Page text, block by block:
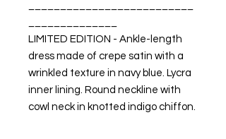
LIMITED EDITION - Ankle-length
dress made of crepe satin with a
wrinkled texture in navy blue. Lycra
inner lining. Round neckline with
cowl neck in knotted indigo chiffon.